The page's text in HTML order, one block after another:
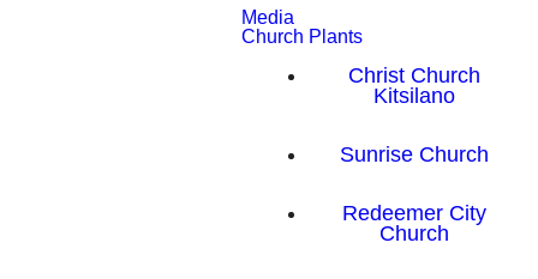
Media
Church Plants
Christ Church
Kitsilano
Sunrise Church
Redeemer City
Church